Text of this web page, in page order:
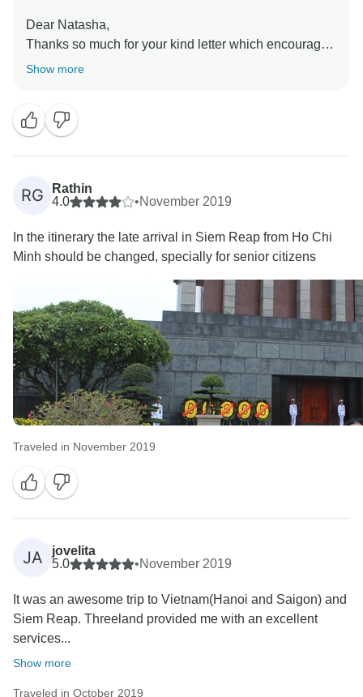
Dear Natasha,
Thanks so much for your kind letter which encouraged
us a lot. I do sincerely hope that you will be always in
or any of your friends/relatives come here. My best
Show more
RG
Rathin
4.0
•November 2019
In the itinerary the late arrival in Siem Reap from Ho Chi
Minh should be changed, specially for senior citizens
Traveled in November 2019
JA
jovelita
5.0
•November 2019
It was an awesome trip to Vietnam(Hanoi and Saigon) and
Siem Reap. Threeland provided me with an excellent
services...
Show more
Traveled in October 2019